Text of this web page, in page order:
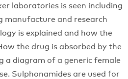
laboratories is seen including
manufacture and research
is explained and how the
the drug is absorbed by the
a diagram of a generic female
Sulphonamides are used for